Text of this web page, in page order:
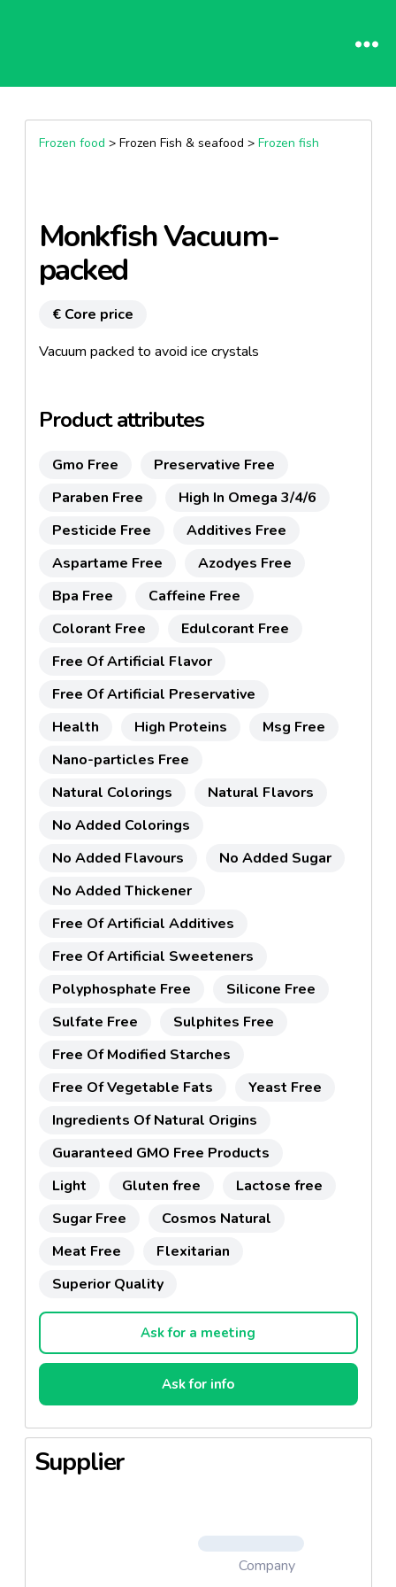
Frozen food > Frozen Fish & seafood > Frozen fish
Monkfish Vacuum-
packed
€ Core price
Vacuum packed to avoid ice crystals
Product attributes
Gmo Free
Preservative Free
Paraben Free
High In Omega 3/4/6
Pesticide Free
Additives Free
Aspartame Free
Azodyes Free
Bpa Free
Caffeine Free
Colorant Free
Edulcorant Free
Free Of Artificial Flavor
Free Of Artificial Preservative
Health
High Proteins
Msg Free
Nano-particles Free
Natural Colorings
Natural Flavors
No Added Colorings
No Added Flavours
No Added Sugar
No Added Thickener
Free Of Artificial Additives
Free Of Artificial Sweeteners
Polyphosphate Free
Silicone Free
Sulfate Free
Sulphites Free
Free Of Modified Starches
Free Of Vegetable Fats
Yeast Free
Ingredients Of Natural Origins
Guaranteed GMO Free Products
Light
Gluten free
Lactose free
Sugar Free
Cosmos Natural
Meat Free
Flexitarian
Superior Quality
Ask for a meeting
Ask for info
Supplier
Company